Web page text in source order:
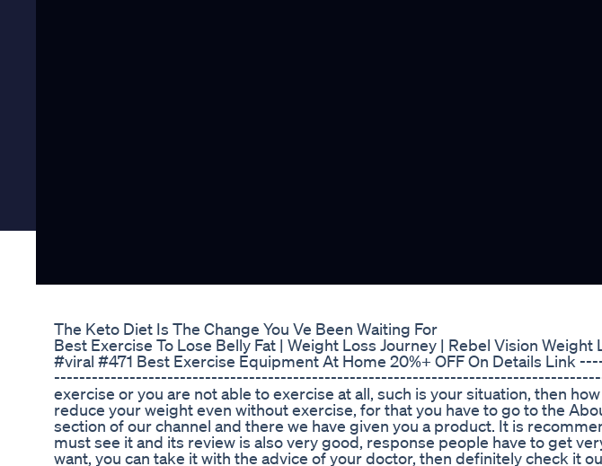
The Keto Diet Is The Change You Ve Been Waiting For
Best Exercise To Lose Belly Fat | Weight Loss Journey | Rebel Vision Weight
#viral #471 Best Exercise Equipment At Home 20%+ OFF On Details Link
exercise or you are not able to exercise at all, such is your situation, then
reduce your weight even without exercise, for that you have to go to the
section of our channel and there we have given you a product. It is
must see it and its review is also very good, response people have to get
want, you can take it with the advice of your doctor, then definitely check it